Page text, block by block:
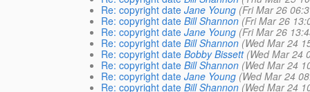
Re: copyright date Jane Young (Fri Mar 26
Re: copyright date Bill Shannon (Fri Mar 26
Re: copyright date Jane Young (Fri Mar 26
Re: copyright date Bill Shannon (Wed Mar 24
Re: copyright date Bobby Bissett (Wed Mar 24
Re: copyright date Bill Shannon (Wed Mar 24
Re: copyright date Jane Young (Wed Mar 24
Re: copyright date Bill Shannon (Wed Mar 24